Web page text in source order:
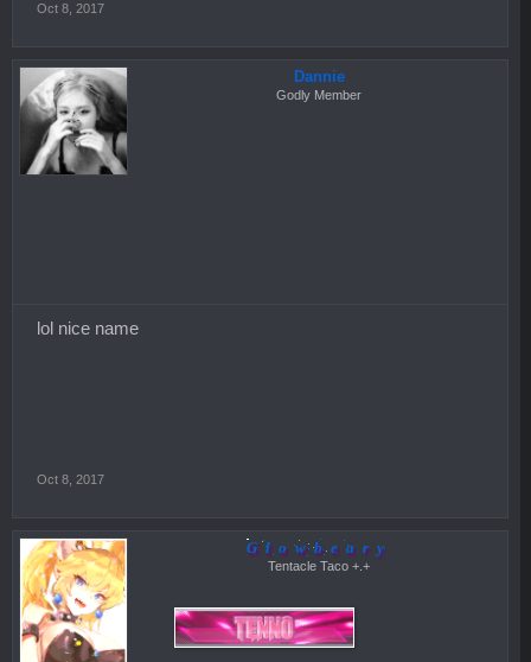
Oct 8, 2017
Dannie
Godly Member
lol nice name
Oct 8, 2017
Glowbeary
Tentacle Taco +.+